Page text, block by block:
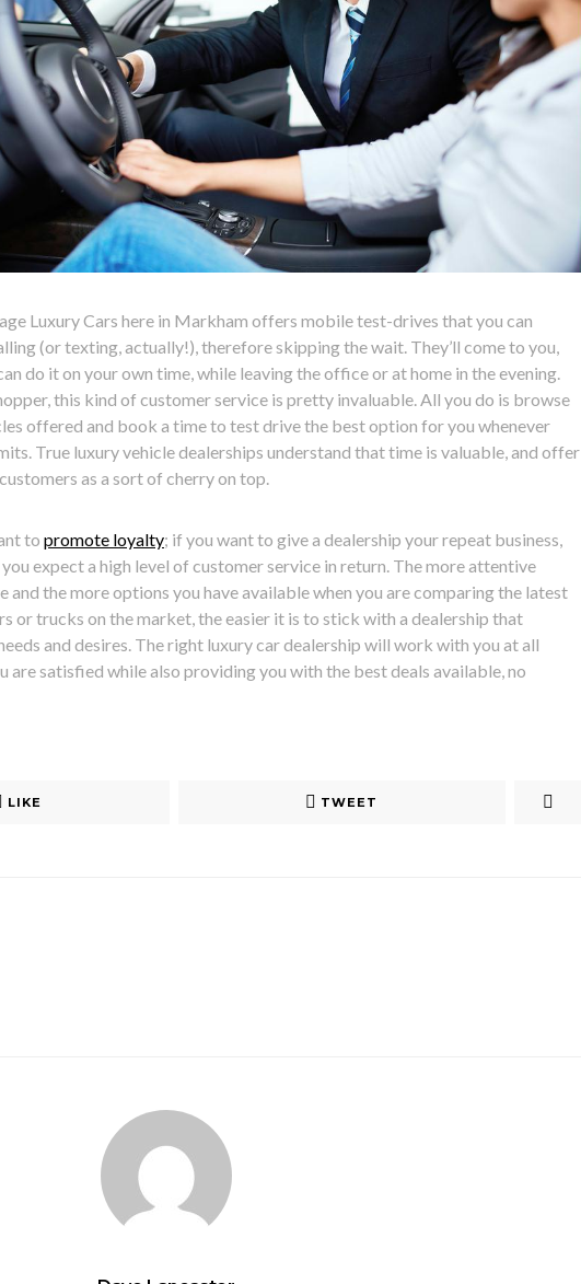
Luxury Cars here in Markham offers mobile test-drives that you can
(or texting, actually!), therefore skipping the wait. They’ll come to you,
do it on your own time, while leaving the office or at home in the evening.
this kind of customer service is pretty invaluable. All you do is browse
offered and book a time to test drive the best option for you whenever
True luxury vehicle dealerships understand that time is valuable, and offer
as a sort of cherry on top.
to promote loyalty; if you want to give a dealership your repeat business,
expect a high level of customer service in return. The more attentive
and the more options you have available when you are comparing the latest
or trucks on the market, the easier it is to stick with a dealership that
and desires. The right luxury car dealership will work with you at all
are satisfied while also providing you with the best deals available, no
LIKE TWEET